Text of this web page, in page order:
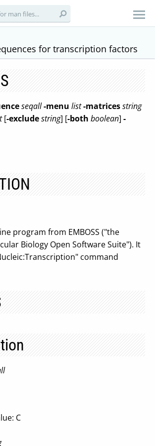
for transcription factors
seqall-menu list-matricesstring
[-excludestring] [-both boolean] -
program from EMBOSS ("the
Biology Open Software Suite"). It
command
C